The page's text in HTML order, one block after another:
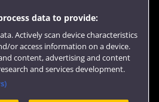
data to provide:
Actively scan device characteristics
or access information on a device.
content, advertising and content
and services development.